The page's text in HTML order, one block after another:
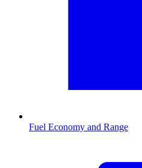
Fuel Economy and Range